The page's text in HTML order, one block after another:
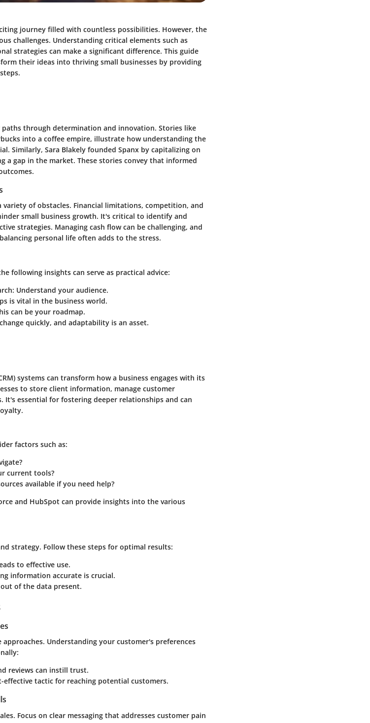
journey filled with countless possibilities. However, the
challenges. Understanding critical elements such as
strategies can make a significant difference. This guide
their ideas into thriving small businesses by providing
through determination and innovation. Stories like
into a coffee empire, illustrate how understanding the
Similarly, Sara Blakely founded Spanx by capitalizing on
a gap in the market. These stories convey that informed
variety of obstacles. Financial limitations, competition, and
small business growth. It's critical to identify and
strategies. Managing cash flow can be challenging, and
personal life often adds to the stress.
following insights can serve as practical advice:
Understand your audience.
is vital in the business world.
can be your roadmap.
quickly, and adaptability is an asset.
systems can transform how a business engages with its
to store client information, manage customer
It's essential for fostering deeper relationships and can
factors such as:
current tools?
available if you need help?
and HubSpot can provide insights into the various
strategy. Follow these steps for optimal results:
to effective use.
information accurate is crucial.
of the data present.
approaches. Understanding your customer's preferences
reviews can instill trust.
effective tactic for reaching potential customers.
Focus on clear messaging that addresses customer pain